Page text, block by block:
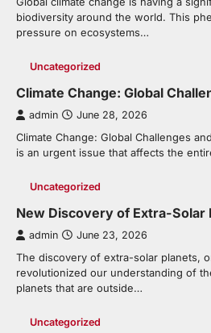
biodiversity around the world. This
pressure on ecosystems…
Uncategorized
Climate Change: Global
admin June 28, 2026
Climate Change: Global Challenges
is an urgent issue that affects the
Uncategorized
New Discovery of Extra-Solar
admin June 23, 2026
The discovery of extra-solar planets,
revolutionized our understanding of
planets that are outside…
Uncategorized